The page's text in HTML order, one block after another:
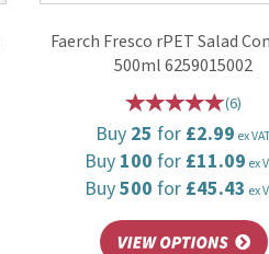
Faerch Fresco rPET Salad
500ml 6259015002
(6)
Buy 25 for £2.99 ex
Buy 100 for £11.09 ex
Buy500 for £45.43 ex